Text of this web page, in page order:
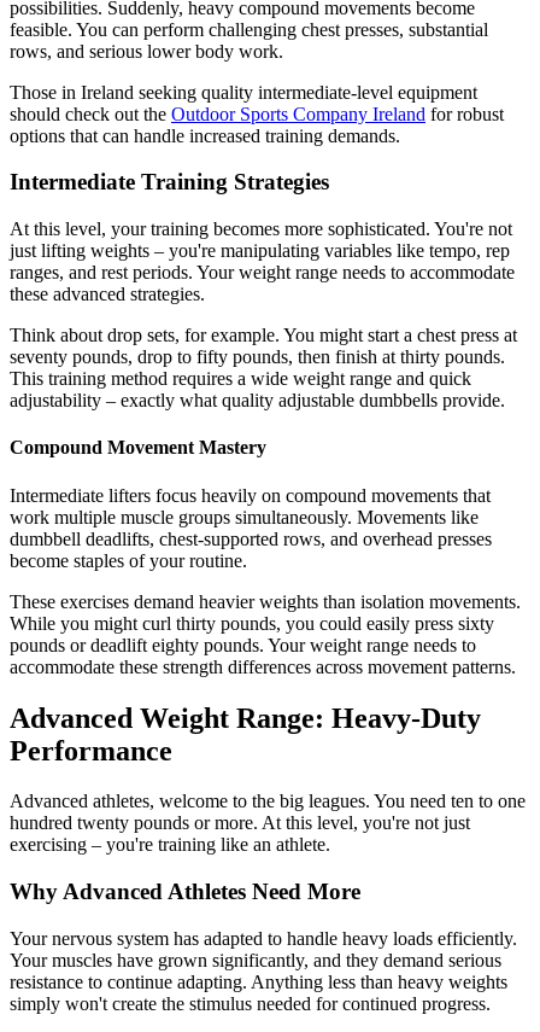
possibilities. Suddenly, heavy compound movements become
feasible. You can perform challenging chest presses, substantial
rows, and serious lower body work.
Those in Ireland seeking quality intermediate-level equipment
should check out the Outdoor Sports Company Ireland for robust
options that can handle increased training demands.
Intermediate Training Strategies
At this level, your training becomes more sophisticated. You're not
just lifting weights – you're manipulating variables like tempo, rep
ranges, and rest periods. Your weight range needs to accommodate
these advanced strategies.
Think about drop sets, for example. You might start a chest press at
seventy pounds, drop to fifty pounds, then finish at thirty pounds.
This training method requires a wide weight range and quick
adjustability – exactly what quality adjustable dumbbells provide.
Compound Movement Mastery
Intermediate lifters focus heavily on compound movements that
work multiple muscle groups simultaneously. Movements like
dumbbell deadlifts, chest-supported rows, and overhead presses
become staples of your routine.
These exercises demand heavier weights than isolation movements.
While you might curl thirty pounds, you could easily press sixty
pounds or deadlift eighty pounds. Your weight range needs to
accommodate these strength differences across movement patterns.
Advanced Weight Range: Heavy-Duty
Performance
Advanced athletes, welcome to the big leagues. You need ten to one
hundred twenty pounds or more. At this level, you're not just
exercising – you're training like an athlete.
Why Advanced Athletes Need More
Your nervous system has adapted to handle heavy loads efficiently.
Your muscles have grown significantly, and they demand serious
resistance to continue adapting. Anything less than heavy weights
simply won't create the stimulus needed for continued progress.